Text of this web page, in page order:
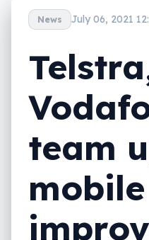
News July 06, 2021
team